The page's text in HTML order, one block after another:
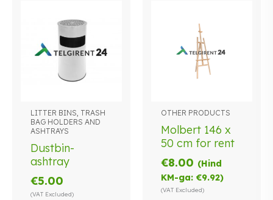
LITTER BINS, TRASH
BAG HOLDERS AND
ASHTRAYS
Dustbin-
ashtray
€5.00
(VAT Excluded)
This
product
multiple
variants.
The
options
OTHER PRODUCTS
Molbert 146 x
50 cm for rent
€8.00 (Hind
KM-ga:€9.92)
(VAT Excluded)